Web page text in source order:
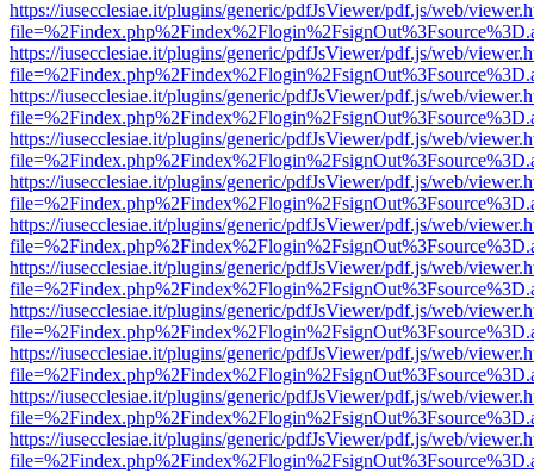
https://iusecclesiae.it/plugins/generic/pdfJsViewer/pdf.js/web/
https://iusecclesiae.it/plugins/generic/pdfJsViewer/pdf.js/web/
https://iusecclesiae.it/plugins/generic/pdfJsViewer/pdf.js/web/
https://iusecclesiae.it/plugins/generic/pdfJsViewer/pdf.js/web/
https://iusecclesiae.it/plugins/generic/pdfJsViewer/pdf.js/web/
https://iusecclesiae.it/plugins/generic/pdfJsViewer/pdf.js/web/
https://iusecclesiae.it/plugins/generic/pdfJsViewer/pdf.js/web/
https://iusecclesiae.it/plugins/generic/pdfJsViewer/pdf.js/web/
https://iusecclesiae.it/plugins/generic/pdfJsViewer/pdf.js/web/
https://iusecclesiae.it/plugins/generic/pdfJsViewer/pdf.js/web/
https://iusecclesiae.it/plugins/generic/pdfJsViewer/pdf.js/web/